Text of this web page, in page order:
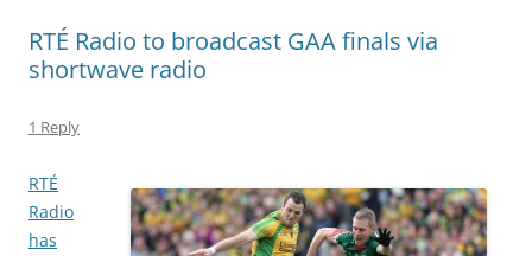
RTÉ Radio to broadcast GAA finals via
shortwave radio
1 Reply
RTÉ
Radio
has